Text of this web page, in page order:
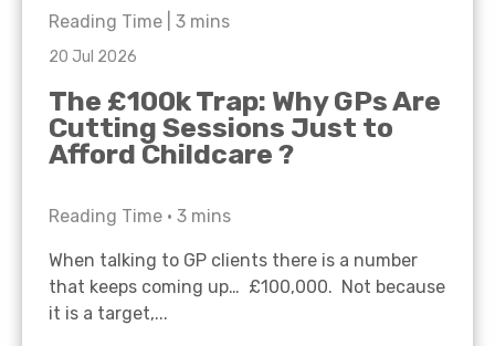
Reading Time | 3 mins
20 Jul 2026
The £100k Trap: Why GPs Are
Cutting Sessions Just to
Afford Childcare ?
Reading Time • 3 mins
When talking to GP clients there is a number
that keeps coming up… £100,000. Not because
it is a target,...